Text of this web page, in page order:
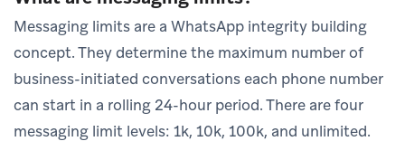
Messaging limits are a WhatsApp integrity building
concept. They determine the maximum number of
business-initiated conversations each phone number
can start in a rolling 24-hour period. There are four
messaging limit levels: 1k, 10k, 100k, and unlimited.